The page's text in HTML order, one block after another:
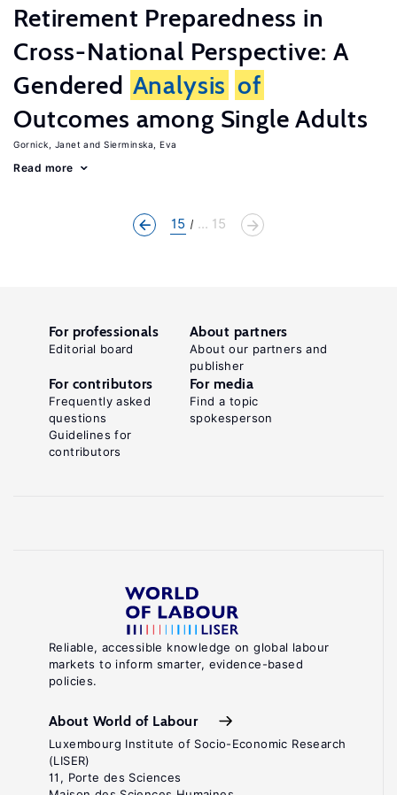
Retirement Preparedness in
Cross-National Perspective: A
Gendered Analysis of
Outcomes among Single Adults
Gornick, Janet Sierminska, Eva
Read more
15 ... 15
Reliable, accessible knowledge on global labour
markets to inform smarter, evidence-based
policies.
About World of Labour
Luxembourg Institute of Socio-Economic Research
(LISER)
11, Porte des Sciences
For professionals
Editorial board
About partners
About our partners and
publisher
For contributors
Frequently asked
questions
Guidelines for
contributors
For media
Find a topic
spokesperson